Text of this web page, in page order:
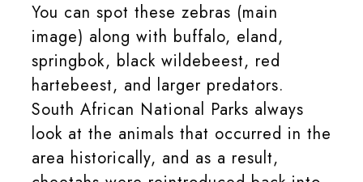
You can spot these zebras (main
image) along with buffalo, eland,
springbok, black wildebeest, red
hartebeest, and larger predators.
South African National Parks always
look at the animals that occurred in the
area historically, and as a result,